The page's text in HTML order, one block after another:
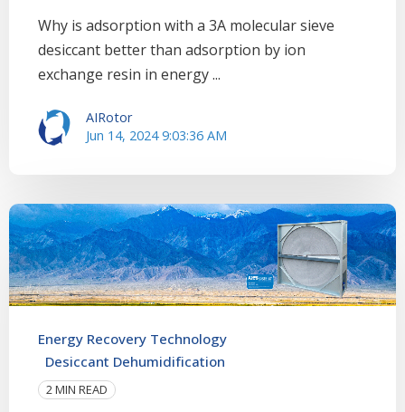
Why is adsorption with a 3A molecular sieve
desiccant better than adsorption by ion
exchange resin in energy ...
AIRotor
Jun 14, 2024 9:03:36 AM
Energy Recovery Technology
Desiccant Dehumidification
2 MIN READ